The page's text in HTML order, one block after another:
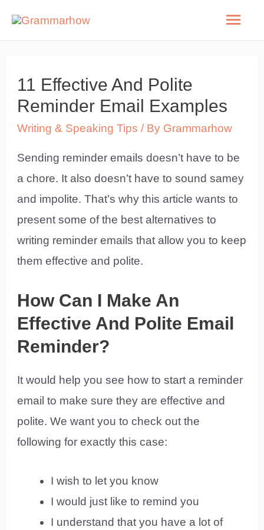
Main
11 Effective And Polite
Reminder Email Examples
Writing & Speaking Tips / By Grammarhow
Sending reminder emails doesn’t have to be
a chore. It also doesn’t have to sound samey
and impolite. That’s why this article wants to
present some of the best alternatives to
writing reminder emails that allow you to keep
them effective and polite.
How Can I Make An
Effective And Polite Email
Reminder?
It would help you see how to start a reminder
email to make sure they are effective and
polite. We want you to check out the
following for exactly this case:
I wish to let you know
I would just like to remind you
I understand that you have a lot of